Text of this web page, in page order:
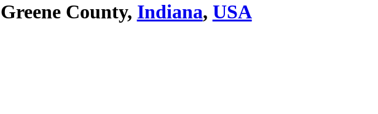
Greene County, Indiana, USA